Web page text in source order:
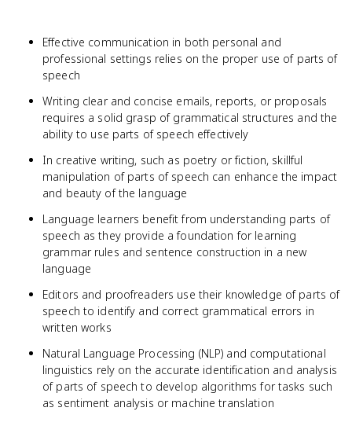
Effective communication in both personal and
professional settings relies on the proper use of parts of
speech
Writing clear and concise emails, reports, or proposals
requires a solid grasp of grammatical structures and the
ability to use parts of speech effectively
In creative writing, such as poetry or fiction, skillful
manipulation of parts of speech can enhance the impact
and beauty of the language
Language learners benefit from understanding parts of
speech as they provide a foundation for learning
grammar rules and sentence construction in a new
language
Editors and proofreaders use their knowledge of parts of
speech to identify and correct grammatical errors in
written works
Natural Language Processing (NLP) and computational
linguistics rely on the accurate identification and analysis
of parts of speech to develop algorithms for tasks such
as sentiment analysis or machine translation